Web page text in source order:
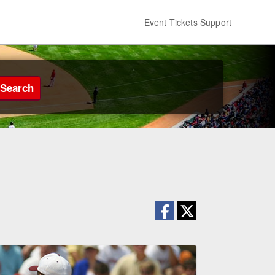
Event Tickets Support
Search